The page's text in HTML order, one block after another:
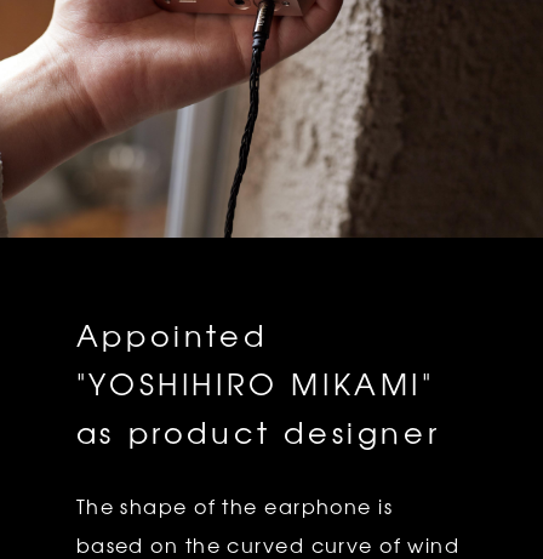
Appointed
"YOSHIHIRO MIKAMI"
as product designer
The shape of the earphone is
based on the curved curve of wind